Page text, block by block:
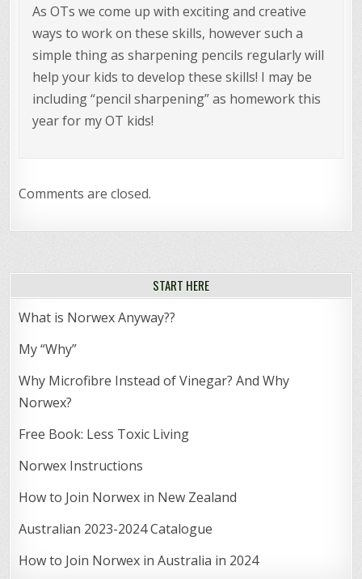
As OTs we come up with exciting and creative
ways to work on these skills, however such a
simple thing as sharpening pencils regularly will
help your kids to develop these skills! I may be
including “pencil sharpening” as homework this
year for my OT kids!
Comments are closed.
START HERE
What is Norwex Anyway??
My “Why”
Why Microfibre Instead of Vinegar? And Why
Norwex?
Free Book: Less Toxic Living
Norwex Instructions
How to Join Norwex in New Zealand
Australian 2023-2024 Catalogue
How to Join Norwex in Australia in 2024